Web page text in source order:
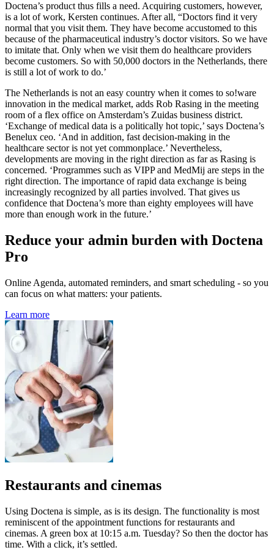
Doctena’s product thus fills a need. Acquiring customers, however,
is a lot of work, Kersten continues. After all, “Doctors find it very
normal that you visit them. They have become accustomed to this
because of the pharmaceutical industry’s doctor visitors. So we have
to imitate that. Only when we visit them do healthcare providers
become customers. So with 50,000 doctors in the Netherlands, there
is still a lot of work to do.’
The Netherlands is not an easy country when it comes to so!ware
innovation in the medical market, adds Rob Rasing in the meeting
room of a flex office on Amsterdam’s Zuidas business district.
‘Exchange of medical data is a politically hot topic,’ says Doctena’s
Benelux ceo. ‘And in addition, fast decision-making in the
healthcare sector is not yet commonplace.’ Nevertheless,
developments are moving in the right direction as far as Rasing is
concerned. ‘Programmes such as VIPP and MedMij are steps in the
right direction. The importance of rapid data exchange is being
increasingly recognized by all parties involved. That gives us
confidence that Doctena’s more than eighty employees will have
more than enough work in the future.’
Reduce your admin burden with Doctena
Pro
Online Agenda, automated reminders, and smart scheduling - so you
can focus on what matters: your patients.
Learn more
Restaurants and cinemas
Using Doctena is simple, as is its design. The functionality is most
reminiscent of the appointment functions for restaurants and
cinemas. A green box at 10:15 a.m. Tuesday? So then the doctor has
time. With a click, it’s settled.